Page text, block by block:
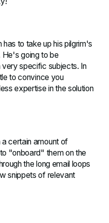
to take up his pilgrim's
He's going to be
specific subjects. In
to convince you
expertise in the solution
certain amount of
"onboard" them on the
the long email loops
snippets of relevant